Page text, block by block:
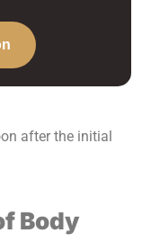
after the initial
Body